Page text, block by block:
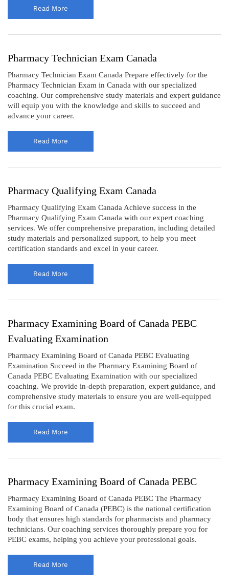
Read More
Pharmacy Technician Exam Canada
Pharmacy Technician Exam Canada Prepare effectively for the
Pharmacy Technician Exam in Canada with our specialized
coaching. Our comprehensive study materials and expert guidance
will equip you with the knowledge and skills to succeed and
advance your career.
Read More
Pharmacy Qualifying Exam Canada
Pharmacy Qualifying Exam Canada Achieve success in the
Pharmacy Qualifying Exam Canada with our expert coaching
services. We offer comprehensive preparation, including detailed
study materials and personalized support, to help you meet
certification standards and excel in your career.
Read More
Pharmacy Examining Board of Canada PEBC
Evaluating Examination
Pharmacy Examining Board of Canada PEBC Evaluating
Examination Succeed in the Pharmacy Examining Board of
Canada PEBC Evaluating Examination with our specialized
coaching. We provide in-depth preparation, expert guidance, and
comprehensive study materials to ensure you are well-equipped
for this crucial exam.
Read More
Pharmacy Examining Board of Canada PEBC
Pharmacy Examining Board of Canada PEBC The Pharmacy
Examining Board of Canada (PEBC) is the national certification
body that ensures high standards for pharmacists and pharmacy
technicians. Our coaching services thoroughly prepare you for
PEBC exams, helping you achieve your professional goals.
Read More